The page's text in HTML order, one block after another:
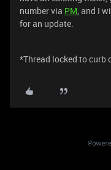
number via PM, and I
for an update.
*Thread locked to curb